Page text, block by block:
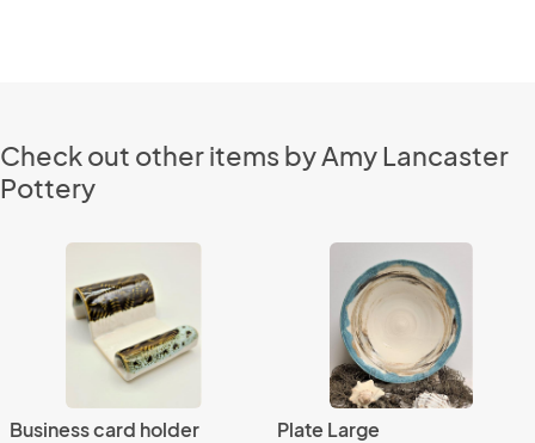
Check out other items by Amy Lancaster
Pottery
Business card holder Plate Large